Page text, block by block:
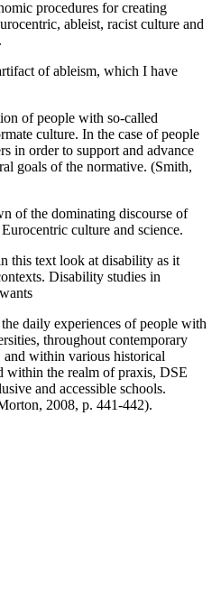
procedures for creating
ableist, racist culture and
of ableism, which I have
of people with so-called
culture. In the case of people
in order to support and advance
goals of the normative. (Smith,
of the dominating discourse of
culture and science.
this text look at disability as it
Disability studies in
daily experiences of people with
throughout contemporary
and within various historical
within the realm of praxis, DSE
and accessible schools.
2008, p. 441-442).